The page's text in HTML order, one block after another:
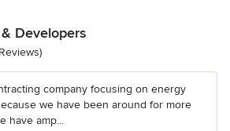
Developers
5 stars
company focusing on energy
we have been around for more
have amp...